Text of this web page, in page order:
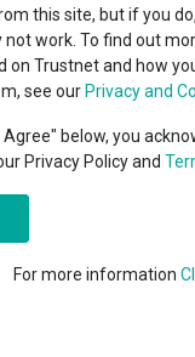
the value of
a total return (the
net of the Ongoing
than UK inflation
Index), over any three-
Fund will achieve its
rise and fall, and
this site, but if you
not work. To find out
on Trustnet and how
see our Privacy and
Agree" below, you
Privacy Policy and
For more information